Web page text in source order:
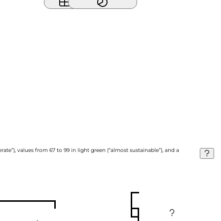
values from 67 to 99 in light green (“almost sustainable”), and a